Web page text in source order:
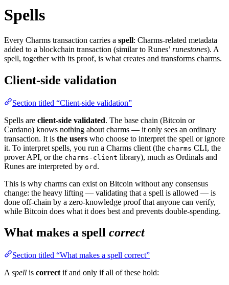
Spells
Every Charms transaction carries a spell: Charms-related metadata
added to a blockchain transaction (similar to Runes’ runestones). A
spell, together with its proof, is what creates and transforms charms.
Client-side validation
Section titled “Client-side validation”
Spells are client-side validated. The base chain (Bitcoin or
Cardano) knows nothing about charms — it only sees an ordinary
transaction. It is the users who choose to interpret the spell or ignore
it. To interpret spells, you run a Charms client (the charms CLI, the
prover API, or the charms-client library), much as Ordinals and
Runes are interpreted by ord .
This is why charms can exist on Bitcoin without any consensus
change: the heavy lifting — validating that a spell is allowed — is
done off-chain by a zero-knowledge proof that anyone can verify,
while Bitcoin does what it does best and prevents double-spending.
What makes a spell correct
Section titled “What makes a spell correct”
A spell is correct if and only if all of these hold: